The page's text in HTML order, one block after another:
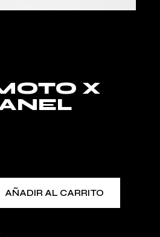
X
Panel Cap quantity
AÑADIR AL CARRITO